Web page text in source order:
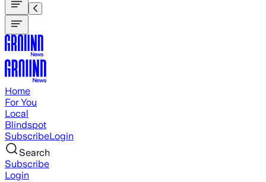
Home
For You
Local
Blindspot
SubscribeLogin
Search
Subscribe
Login